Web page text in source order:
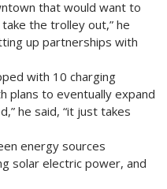
that would want to
the trolley out,” he
up partnerships with
with 10 charging
plans to eventually expand
he said, “it just takes
energy sources
solar electric power, and